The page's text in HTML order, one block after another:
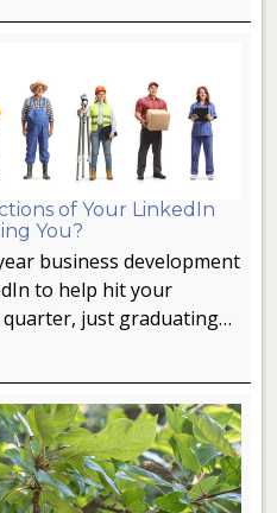
of Your LinkedIn
You?
business development
to help hit your
quarter, just graduating…